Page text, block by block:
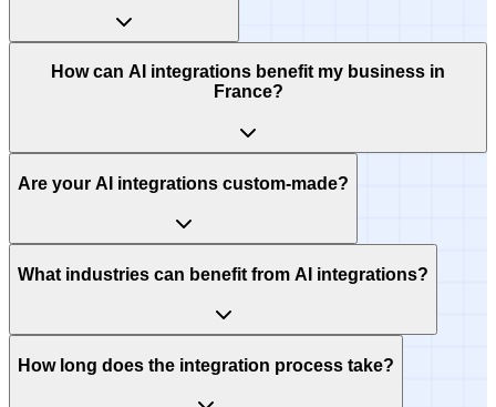
How can AI integrations benefit my business in
France?
Are your AI integrations custom-made?
What industries can benefit from AI integrations?
How long does the integration process take?